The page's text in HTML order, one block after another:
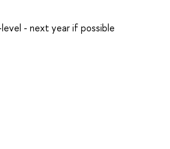
- next year if possible